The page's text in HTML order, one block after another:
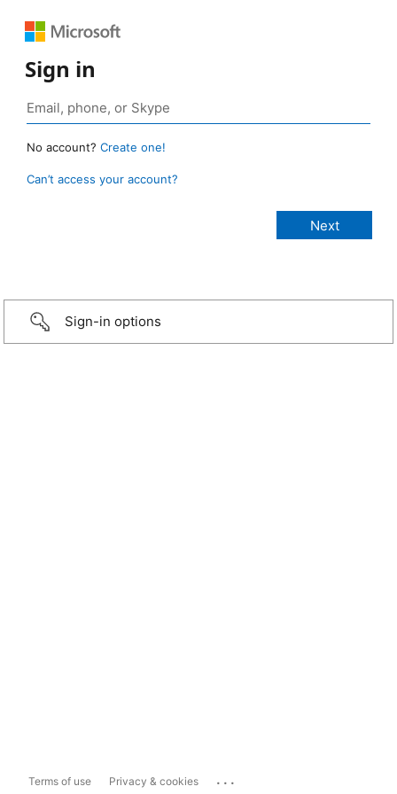
Sign in
No account? Create one!
Can’t access your account?
Sign-in options
Terms of use Privacy & cookies ...